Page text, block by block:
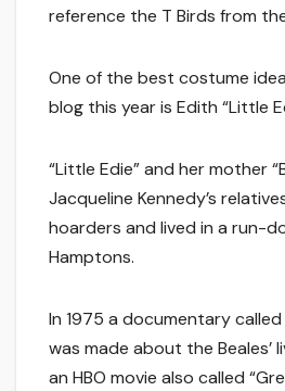
reference the T Birds from
One of the best costume
blog this year is Edith “Little
“Little Edie” and her mother
Jacqueline Kennedy’s
hoarders and lived in a run-
Hamptons.
In 1975 a documentary called
was made about the Beales’
an HBO movie also called